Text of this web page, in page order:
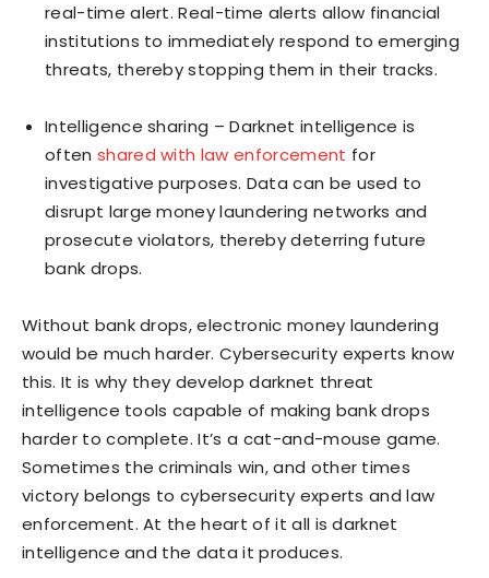
real-time alert. Real-time alerts allow financial
institutions to immediately respond to emerging
threats, thereby stopping them in their tracks.
Intelligence sharing – Darknet intelligence is
often shared with law enforcement for
investigative purposes. Data can be used to
disrupt large money laundering networks and
prosecute violators, thereby deterring future
bank drops.
Without bank drops, electronic money laundering
would be much harder. Cybersecurity experts know
this. It is why they develop darknet threat
intelligence tools capable of making bank drops
harder to complete. It’s a cat-and-mouse game.
Sometimes the criminals win, and other times
victory belongs to cybersecurity experts and law
enforcement. At the heart of it all is darknet
intelligence and the data it produces.